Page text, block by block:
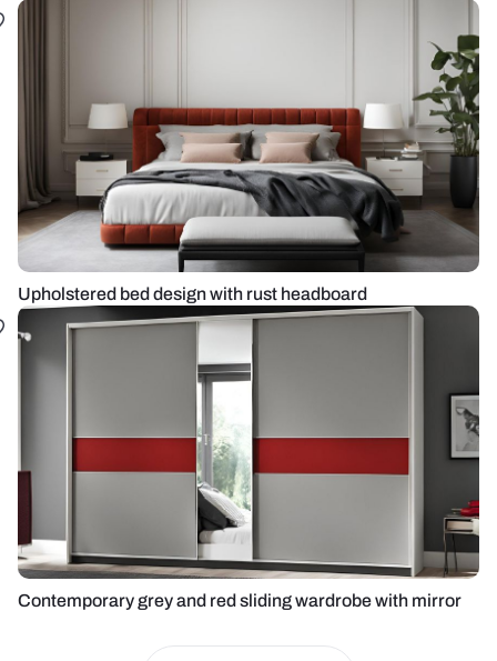
Upholstered bed design with rust headboard
Contemporary grey and red sliding wardrobe with mirror